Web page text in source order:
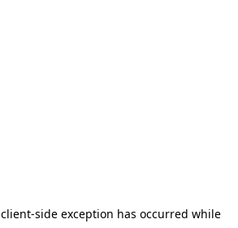
client-side exception has occurred while